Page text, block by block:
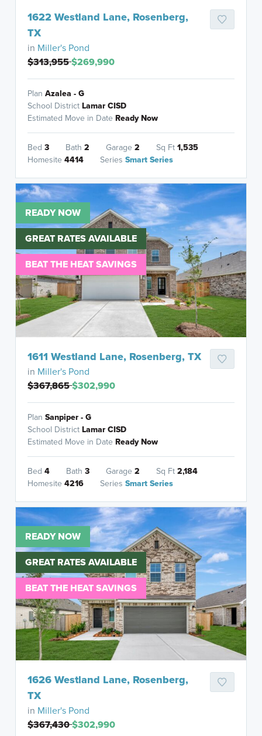
1622 Westland Lane, Rosenberg,
TX
in Miller's Pond
$313,955$269,990
PlanAzalea - G
School DistrictLamar CISD
Estimated Move in DateReady Now
Bed3 Bath2 Garage2 Sq Ft1,535
Homesite4414 SeriesSmart Series
READY NOW
GREAT RATES AVAILABLE
BEAT THE HEAT SAVINGS
1611 Westland Lane, Rosenberg, TX
in Miller's Pond
$367,865$302,990
PlanSanpiper - G
School DistrictLamar CISD
Estimated Move in DateReady Now
Bed4 Bath3 Garage2 Sq Ft2,184
Homesite4216 SeriesSmart Series
READY NOW
GREAT RATES AVAILABLE
BEAT THE HEAT SAVINGS
1626 Westland Lane, Rosenberg,
TX
in Miller's Pond
$367,430$302,990